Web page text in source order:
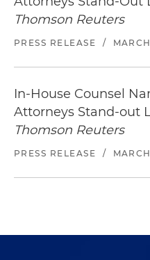
Thomson Reuters
PRESS RELEASE /
In-House Counsel
Attorneys Stand-out
Thomson Reuters
PRESS RELEASE /